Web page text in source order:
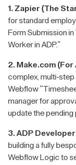
1. Zapier (The
for standard
Form Submission
Worker in ADP."
2. Make.com
complex, multi-
Webflow
manager for
update the pending
3. ADP
building a fully
Webflow Logic to